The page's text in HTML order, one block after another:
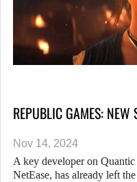
REPUBLIC GAMES: NEW
Nov 14, 2024
A key developer on
NetEase, has already left